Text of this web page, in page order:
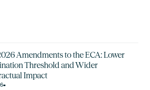
Amendments to the ECA: Lower
Threshold and Wider
Impact